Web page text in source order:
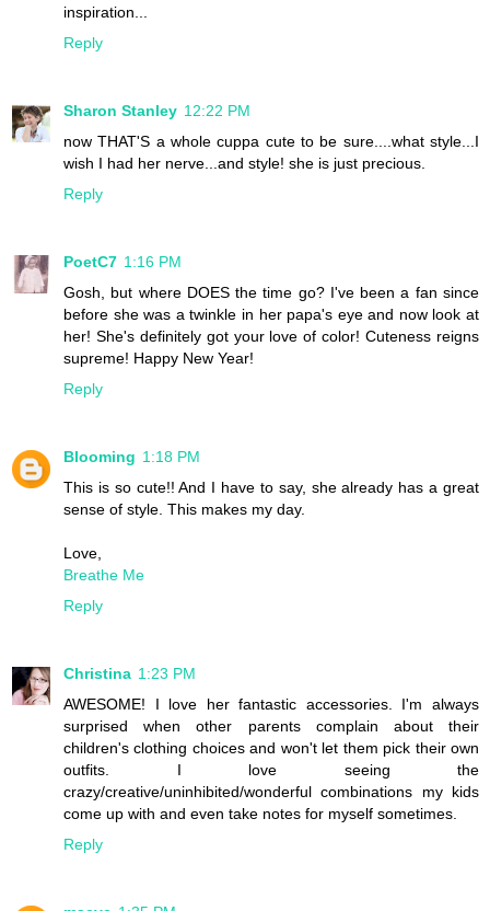
inspiration...
Reply
Sharon Stanley 12:22 PM
now THAT'S a whole cuppa cute to be sure....what style...I
wish I had her nerve...and style! she is just precious.
Reply
PoetC7 1:16 PM
Gosh, but where DOES the time go? I've been a fan since
before she was a twinkle in her papa's eye and now look at
her! She's definitely got your love of color! Cuteness reigns
supreme! Happy New Year!
Reply
Blooming 1:18 PM
This is so cute!! And I have to say, she already has a great
sense of style. This makes my day.
Love,
Breathe Me
Reply
Christina 1:23 PM
AWESOME! I love her fantastic accessories. I'm always
surprised when other parents complain about their
children's clothing choices and won't let them pick their own
outfits. I love seeing the
crazy/creative/uninhibited/wonderful combinations my kids
come up with and even take notes for myself sometimes.
Reply